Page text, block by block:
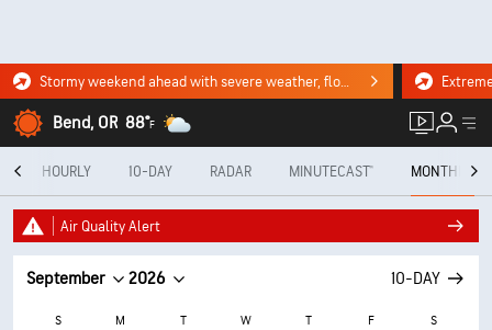
Stormy weekend ahead with severe weather, flooding downpours. Click for the forecast.
Bend, OR 88°F
HOURLY 10-DAY RADAR MINUTECAST® MONTHLY
Air Quality Alert
September 2026 10-DAY
S M T W T F S